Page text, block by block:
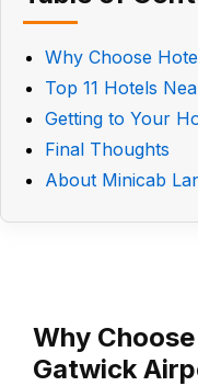
Why Choose
Top 11 Hotels
Getting to Your
Final Thoughts
About Minicab
Why
Gatwick